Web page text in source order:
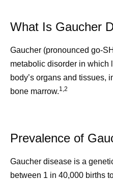
What Is Gaucher
Gaucher (pronounced go-
metabolic disorder in which
body’s organs and tissues,
bone marrow.1,2
Prevalence of
Gaucher disease is a
between 1 in 40,000 births